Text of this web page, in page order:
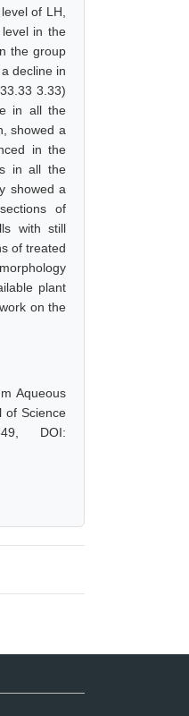
of LH,
in the
the group
decline in
3.33)
in all the
showed a
in the
in all the
showed a
of
with still
of treated
plant
on the
Aqueous
of Science
DOI: